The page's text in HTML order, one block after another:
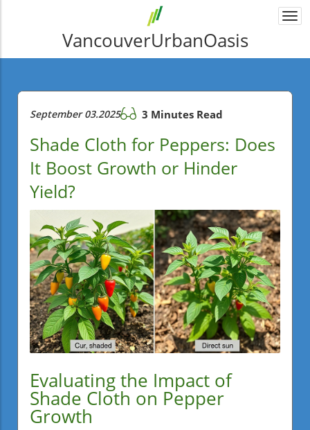
VancouverUrbanOasis
September 03.2025 3 Minutes Read
Shade Cloth for Peppers: Does
It Boost Growth or Hinder
Yield?
Evaluating the Impact of
Shade Cloth on Pepper
Growth